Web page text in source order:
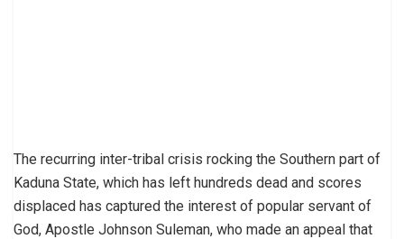
The recurring inter-tribal crisis rocking the Southern part of
Kaduna State, which has left hundreds dead and scores
displaced has captured the interest of popular servant of
God, Apostle Johnson Suleman, who made an appeal that